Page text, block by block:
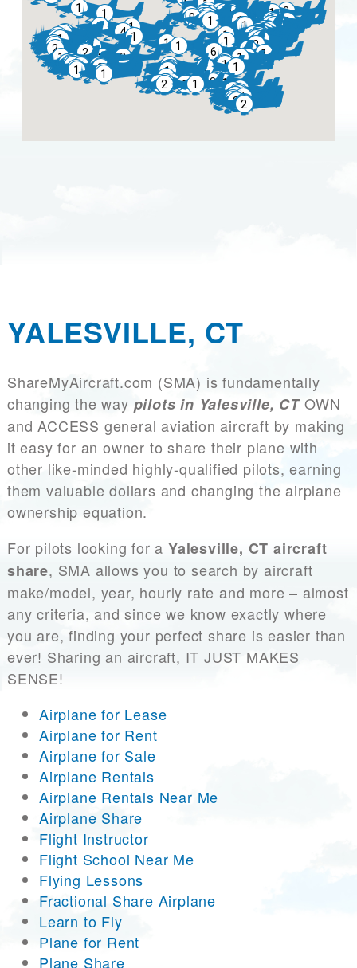
YALESVILLE, CT
ShareMyAircraft.com (SMA) is fundamentally
changing the way pilots in Yalesville, CTOWN
and ACCESS general aviation aircraft by making
it easy for an owner to share their plane with
other like-minded highly-qualified pilots, earning
them valuable dollars and changing the airplane
ownership equation.
For pilots looking for a Yalesville, CT aircraft
share, SMA allows you to search by aircraft
make/model, year, hourly rate and more – almost
any criteria, and since we know exactly where
you are, finding your perfect share is easier than
ever! Sharing an aircraft, IT JUST MAKES
SENSE!
Airplane for Lease
Airplane for Rent
Airplane for Sale
Airplane Rentals
Airplane Rentals Near Me
Airplane Share
Flight Instructor
Flight School Near Me
Flying Lessons
Fractional Share Airplane
Learn to Fly
Plane for Rent
Plane Share